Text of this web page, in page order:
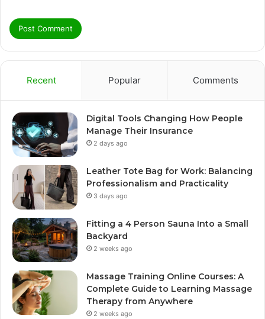
Recent Popular Comments
Digital Tools Changing How People
Manage Their Insurance
2 days ago
Leather Tote Bag for Work: Balancing
Professionalism and Practicality
3 days ago
Fitting a 4 Person Sauna Into a Small
Backyard
2 weeks ago
Massage Training Online Courses: A
Complete Guide to Learning Massage
Therapy from Anywhere
2 weeks ago